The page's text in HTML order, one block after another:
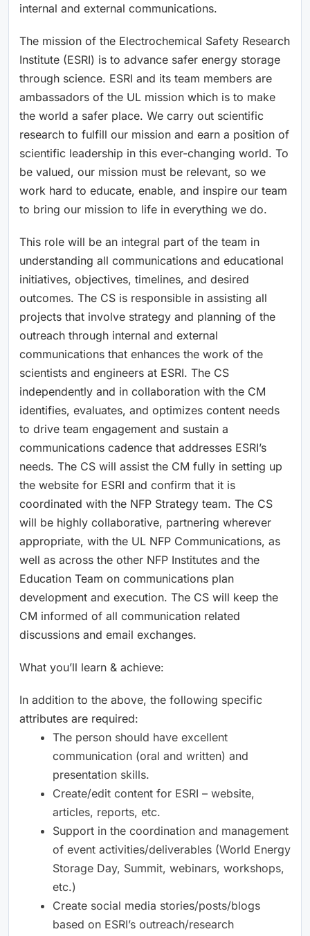
internal and external communications.
The mission of the Electrochemical Safety Research
Institute (ESRI) is to advance safer energy storage
through science. ESRI and its team members are
ambassadors of the UL mission which is to make
the world a safer place. We carry out scientific
research to fulfill our mission and earn a position of
scientific leadership in this ever-changing world. To
be valued, our mission must be relevant, so we
work hard to educate, enable, and inspire our team
to bring our mission to life in everything we do.
This role will be an integral part of the team in
understanding all communications and educational
initiatives, objectives, timelines, and desired
outcomes. The CS is responsible in assisting all
projects that involve strategy and planning of the
outreach through internal and external
communications that enhances the work of the
scientists and engineers at ESRI. The CS
independently and in collaboration with the CM
identifies, evaluates, and optimizes content needs
to drive team engagement and sustain a
communications cadence that addresses ESRI’s
needs. The CS will assist the CM fully in setting up
the website for ESRI and confirm that it is
coordinated with the NFP Strategy team. The CS
will be highly collaborative, partnering wherever
appropriate, with the UL NFP Communications, as
well as across the other NFP Institutes and the
Education Team on communications plan
development and execution. The CS will keep the
CM informed of all communication related
discussions and email exchanges.
What you’ll learn & achieve:
In addition to the above, the following specific
attributes are required:
The person should have excellent
communication (oral and written) and
presentation skills.
Create/edit content for ESRI – website,
articles, reports, etc.
Support in the coordination and management
of event activities/deliverables (World Energy
Storage Day, Summit, webinars, workshops,
etc.)
Create social media stories/posts/blogs
based on ESRI’s outreach/research